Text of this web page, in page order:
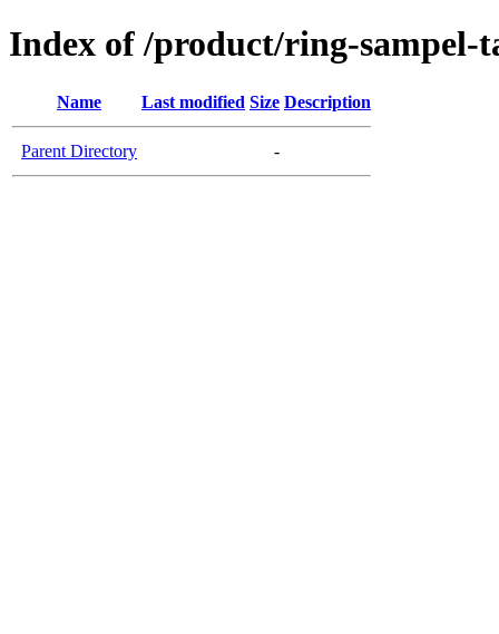
Index of /product/ring-sampel-
Name Last modified Size Description
Parent Directory -